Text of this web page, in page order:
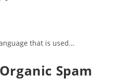
that is used…
Spam